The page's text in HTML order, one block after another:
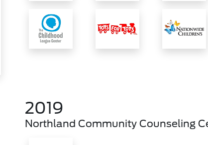
2019
Northland Community Counseling